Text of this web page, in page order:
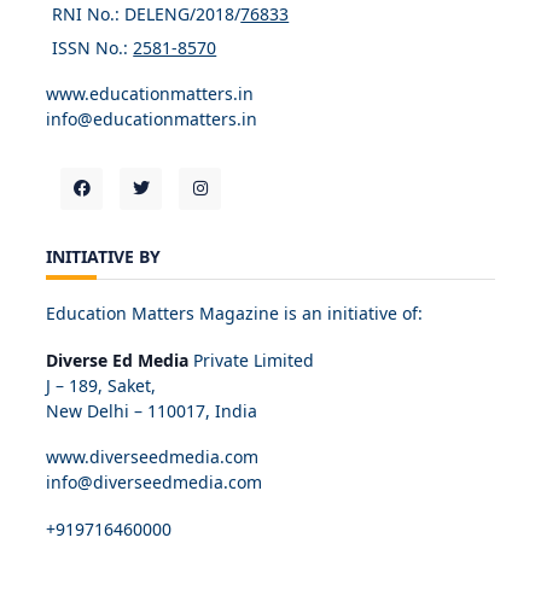
RNI No.: DELENG/2018/76833
ISSN No.: 2581-8570
www.educationmatters.in
info@educationmatters.in
INITIATIVE BY
Education Matters Magazine is an initiative of:
Diverse Ed Media Private Limited
J – 189, Saket,
New Delhi – 110017, India
www.diverseedmedia.com
info@diverseedmedia.com
+919716460000